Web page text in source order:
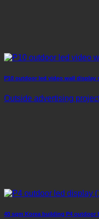
P10 outdoor led video wall display
Outside advertising
40 sqm Korea building P4 outdoor